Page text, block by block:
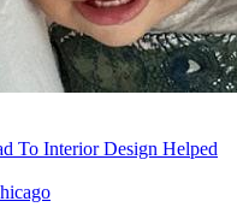
To Interior Design Helped